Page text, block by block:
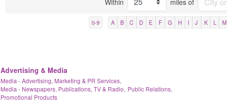
Within miles of
0-9 A B C D E F G H I J K L M
Advertising & Media
Media - Advertising, Marketing & PR Services,
Media - Newspapers, Publications, TV & Radio, Public Relations,
Promotional Products